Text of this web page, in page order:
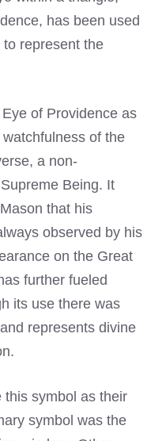
has been used
represent the
of Providence as
of the
a non-
Being. It
that his
observed by his
on the Great
further fueled
its use there was
represents divine
this symbol as their
symbol was the